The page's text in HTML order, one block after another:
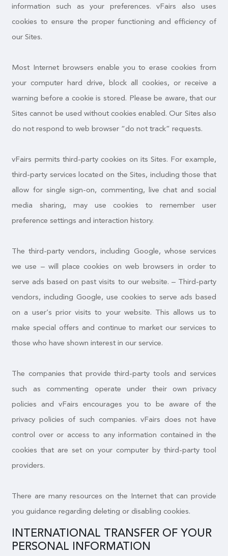
information such as your preferences. vFairs also uses
cookies to ensure the proper functioning and efficiency of
our Sites.
Most Internet browsers enable you to erase cookies from
your computer hard drive, block all cookies, or receive a
warning before a cookie is stored. Please be aware, that our
Sites cannot be used without cookies enabled. Our Sites also
do not respond to web browser “do not track” requests.
vFairs permits third-party cookies on its Sites. For example,
third-party services located on the Sites, including those that
allow for single sign-on, commenting, live chat and social
media sharing, may use cookies to remember user
preference settings and interaction history.
The third-party vendors, including Google, whose services
we use – will place cookies on web browsers in order to
serve ads based on past visits to our website. – Third-party
vendors, including Google, use cookies to serve ads based
on a user’s prior visits to your website. This allows us to
make special offers and continue to market our services to
those who have shown interest in our service.
The companies that provide third-party tools and services
such as commenting operate under their own privacy
policies and vFairs encourages you to be aware of the
privacy policies of such companies. vFairs does not have
control over or access to any information contained in the
cookies that are set on your computer by third-party tool
providers.
There are many resources on the Internet that can provide
you guidance regarding deleting or disabling cookies.
INTERNATIONAL TRANSFER OF YOUR
PERSONAL INFORMATION